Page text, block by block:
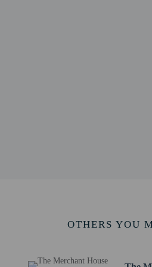
OTHERS YOU